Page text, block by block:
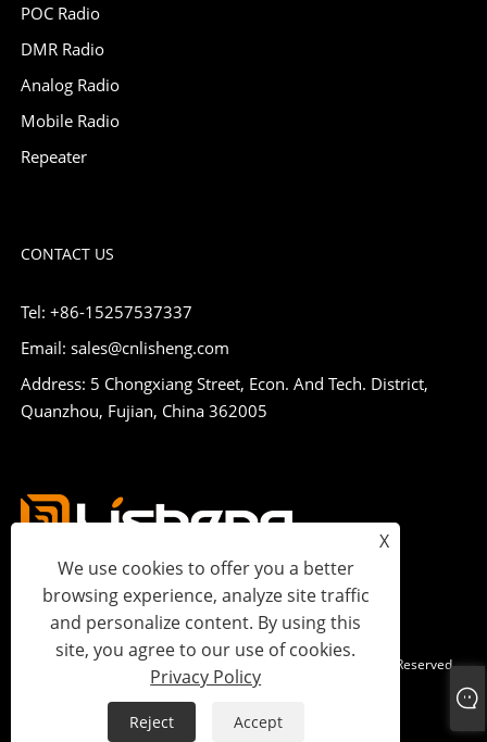
POC Radio
DMR Radio
Analog Radio
Mobile Radio
Repeater
CONTACT US
Tel: +86-15257537337
Email: sales@cnlisheng.com
Address: 5 Chongxiang Street, Econ. And Tech. District,
Quanzhou, Fujian, China 362005
Copyright © 2023 Lisheng Communications Co., Ltd. All Rights Reserved.
Sitemap RSS XML Privacy Policy
X
We use cookies to offer you a better
browsing experience, analyze site traffic
and personalize content. By using this
site, you agree to our use of cookies.
Privacy Policy
Reject Accept